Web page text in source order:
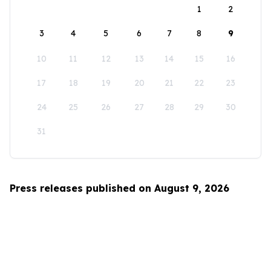
1
2
3 4 5 6 7 8 9
10 11 12 13 14 15 16
17 18 19 20 21 22 23
24 25 26 27 28 29 30
31
Press releases published on August 9, 2026